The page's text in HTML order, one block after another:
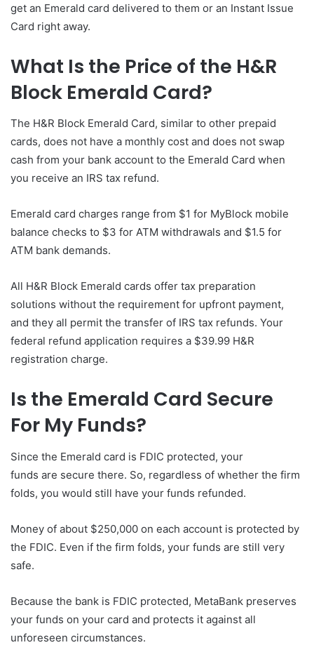
get an Emerald card delivered to them or an Instant Issue
Card right away.
What Is the Price of the H&R
Block Emerald Card?
The H&R Block Emerald Card, similar to other prepaid
cards, does not have a monthly cost and does not swap
cash from your bank account to the Emerald Card when
you receive an IRS tax refund.
Emerald card charges range from $1 for MyBlock mobile
balance checks to $3 for ATM withdrawals and $1.5 for
ATM bank demands.
All H&R Block Emerald cards offer tax preparation
solutions without the requirement for upfront payment,
and they all permit the transfer of IRS tax refunds. Your
federal refund application requires a $39.99 H&R
registration charge.
Is the Emerald Card Secure
For My Funds?
Since the Emerald card is FDIC protected, your
funds are secure there. So, regardless of whether the firm
folds, you would still have your funds refunded.
Money of about $250,000 on each account is protected by
the FDIC. Even if the firm folds, your funds are still very
safe.
Because the bank is FDIC protected, MetaBank preserves
your funds on your card and protects it against all
unforeseen circumstances.